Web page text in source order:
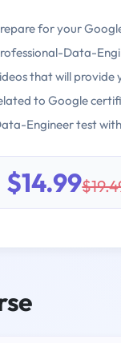
for your
Data-
that will provide
to Google
Engineer test
$14.99